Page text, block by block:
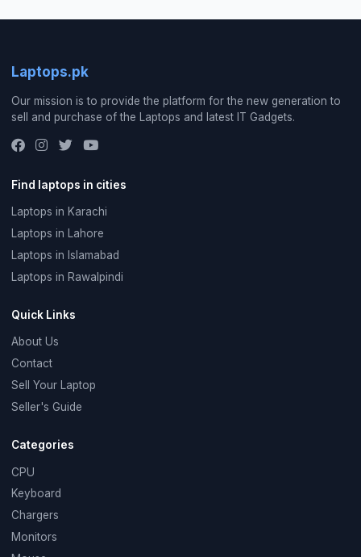
Laptops.pk
Our mission is to provide the platform for the new generation to
sell and purchase of the Laptops and latest IT Gadgets.
Find laptops in cities
Laptops in Karachi
Laptops in Lahore
Laptops in Islamabad
Laptops in Rawalpindi
Quick Links
About Us
Contact
Sell Your Laptop
Seller's Guide
Categories
CPU
Keyboard
Chargers
Monitors